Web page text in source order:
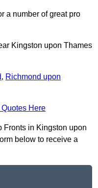
a number of great pro
Kingston upon Thames
, Richmond upon
Here
Fronts in Kingston upon
below to receive a